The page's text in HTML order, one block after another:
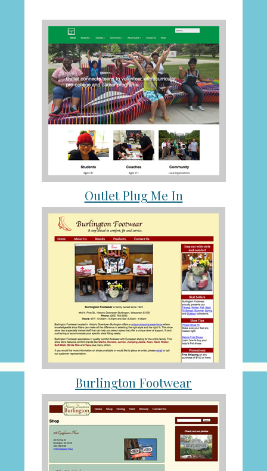
Outlet Plug Me In
Burlington Footwear